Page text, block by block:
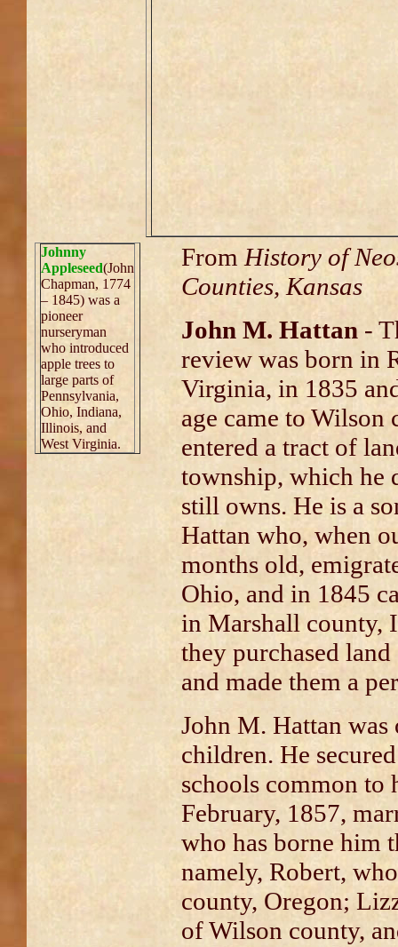
Johnny
Appleseed(John
Chapman, 1774
– 1845) was a
pioneer
nurseryman
who introduced
apple trees to
large parts of
Pennsylvania,
Ohio, Indiana,
Illinois, and
West Virginia.
From History of
Counties, Kansas
John M. Hattan -
review was born in
Virginia, in 1835
age came to Wilson
entered a tract of
township, which he
still owns. He is a
Hattan who, when
months old,
Ohio, and in 1845
in Marshall county,
they purchased
and made them a
John M. Hattan
children. He
schools common to
February, 1857,
who has borne him
namely, Robert,
county, Oregon;
of Wilson county,